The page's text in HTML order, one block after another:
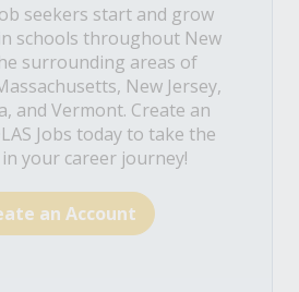
seekers start and grow
schools throughout New
surrounding areas of
New Jersey,
and Vermont. Create an
Jobs today to take the
your career journey!
an Account